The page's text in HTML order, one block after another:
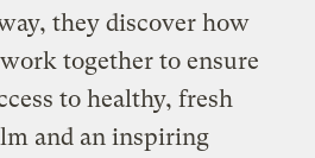
they discover how
together to ensure
to healthy, fresh
and an inspiring